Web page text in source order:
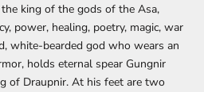
king of the gods of the Asa,
power, healing, poetry, magic, war
white-bearded god who wears an
holds eternal spear Gungnir
of Draupnir. At his feet are two